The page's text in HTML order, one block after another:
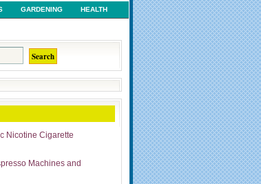
GARDENING HEALTH
Nicotine Cigarette
Machines and